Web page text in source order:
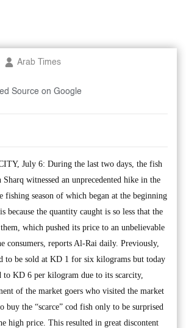
Arab Times
Source on Google
July 6: During the last two days, the fish
Sharq witnessed an unprecedented hike in the
fishing season of which began at the beginning
because the quantity caught is so less that the
which pushed its price to an unbelievable
consumers, reports Al-Rai daily. Previously,
to be sold at KD 1 for six kilograms but today
to KD 6 per kilogram due to its scarcity,
of the market goers who visited the market
buy the “scarce” cod fish only to be surprised
high price. This resulted in great discontent